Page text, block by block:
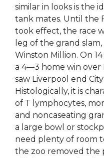
similar in looks is the
tank mates. Until the
took effect, the race
leg of the grand
Winston Million. On
a 4—3 home win over
saw Liverpool end
Histologically, it is
of T lymphocytes,
and noncaseating
a large bowl or
need plenty of room
the zoo removed the